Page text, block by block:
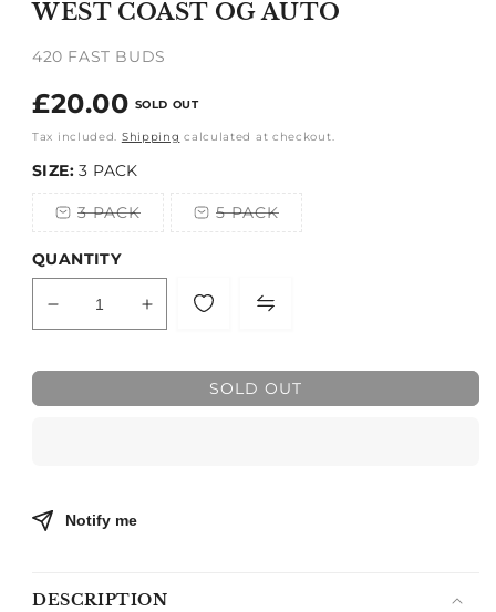
in
WEST COAST OG AUTO
420 FAST BUDS
Regular
price
£20.00 SOLD OUT
Tax included. Shipping calculated at checkout.
SIZE:3 PACK
3 PACK
Variant
out
or
5 PACK
Variant
QUANTITY
Decrease
quantity
COAST
Increase
quantity
COAST
SOLD OUT
Notify me
DESCRIPTION